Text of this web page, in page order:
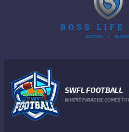
SWFL FOOTBALL
WHERE PARADISE COMES TO